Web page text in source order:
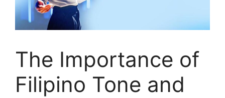
The Importance of
Filipino Tone and